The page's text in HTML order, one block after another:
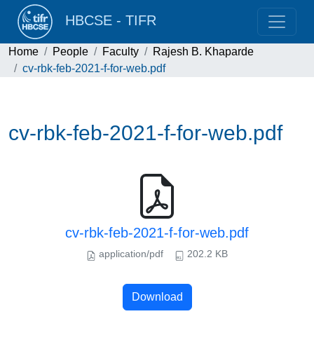
HBCSE - TIFR
Home People Faculty
Rajesh B. Khaparde
cv-rbk-feb-2021-f-for-web.pdf
cv-rbk-feb-2021-f-for-web.pdf
cv-rbk-feb-2021-f-for-web.pdf
application/pdf 202.2 KB
Download